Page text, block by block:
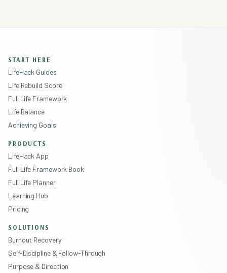
START HERE
LifeHack Guides
Life Rebuild Score
Full Life Framework
Life Balance
Achieving Goals
PRODUCTS
LifeHack App
Full Life Framework Book
Full Life Planner
Learning Hub
Pricing
SOLUTIONS
Burnout Recovery
Self-Discipline & Follow-Through
Purpose & Direction